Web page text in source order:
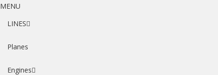
MENU
LINES
Planes
Engines